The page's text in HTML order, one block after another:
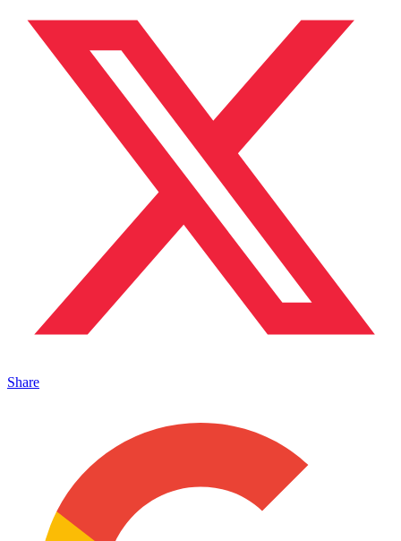
Share